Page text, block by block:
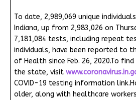
To date, 2,989,069 unique
Indiana, up from 2,983,026 on
7,181,084 tests, including repeat
individuals, have been reported to
of Health since Feb. 26, 2020.To
the state, visit
COVID-19 testing information
older, along with healthcare